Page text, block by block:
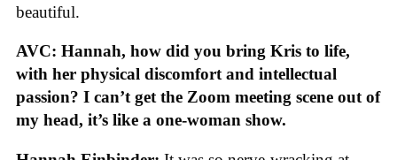
beautiful.
AVC: Hannah, how did you bring Kris to life,
with her physical discomfort and intellectual
passion? I can’t get the Zoom meeting scene out of
my head, it’s like a one-woman show.